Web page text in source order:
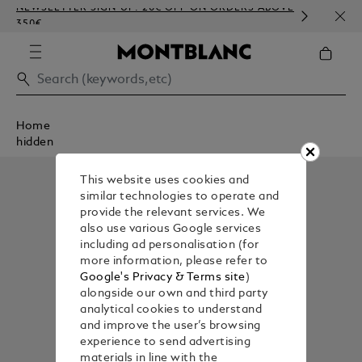
NEWSLETTER SIGN-UP: 20€ OFF ON ORDERS ABOVE
350€
Home
hidden
This website uses cookies and
similar technologies to operate and
provide the relevant services. We
also use various Google services
including ad personalisation (for
more information, please refer to
Google's Privacy & Terms site)
alongside our own and third party
analytical cookies to understand
and improve the user’s browsing
experience to send advertising
materials in line with the